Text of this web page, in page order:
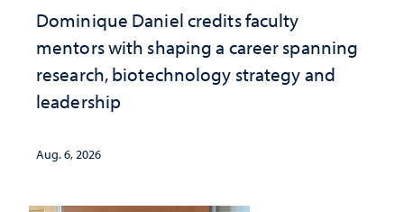
Dominique Daniel credits faculty
mentors with shaping a career spanning
research, biotechnology strategy and
leadership
Aug. 6, 2026